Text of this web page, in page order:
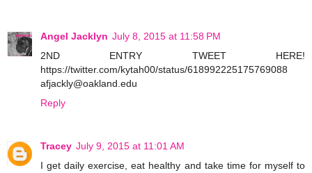
Angel Jacklyn July 8, 2015 at 11:58 PM
2ND ENTRY TWEET HERE!
https://twitter.com/kytah00/status/618992225175769088
afjackly@oakland.edu
Reply
Tracey July 9, 2015 at 11:01 AM
I get daily exercise, eat healthy and take time for myself to